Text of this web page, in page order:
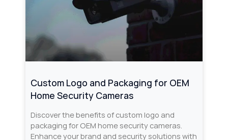
Custom Logo and Packaging for OEM
Home Security Cameras
Discover the benefits of custom logo and
packaging for OEM home security cameras.
Enhance your brand and security solutions with